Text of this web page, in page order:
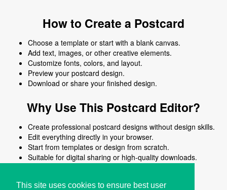
This site uses cookies to ensure best user
How to Create a Postcard
Choose a template or start with a blank canvas.
Add text, images, or other creative elements.
Customize fonts, colors, and layout.
Preview your postcard design.
Download or share your finished design.
Why Use This Postcard Editor?
Create professional postcard designs without design skills.
Edit everything directly in your browser.
Start from templates or design from scratch.
Suitable for digital sharing or high-quality downloads.